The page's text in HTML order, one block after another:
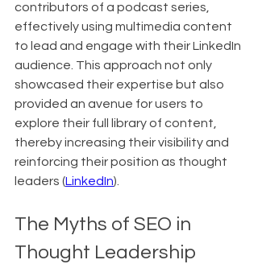
contributors of a podcast series,
effectively using multimedia content
to lead and engage with their LinkedIn
audience. This approach not only
showcased their expertise but also
provided an avenue for users to
explore their full library of content,
thereby increasing their visibility and
reinforcing their position as thought
leaders (LinkedIn).
The Myths of SEO in
Thought Leadership